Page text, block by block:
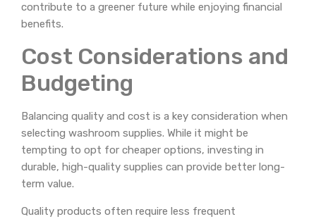
contribute to a greener future while enjoying financial
benefits.
Cost Considerations and
Budgeting
Balancing quality and cost is a key consideration when
selecting washroom supplies. While it might be
tempting to opt for cheaper options, investing in
durable, high-quality supplies can provide better long-
term value.
Quality products often require less frequent